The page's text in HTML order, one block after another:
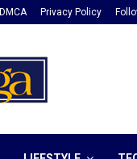
DMCA Privacy Policy